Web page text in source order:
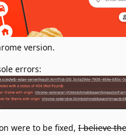
version.
errors:
were to be fixed, I believe